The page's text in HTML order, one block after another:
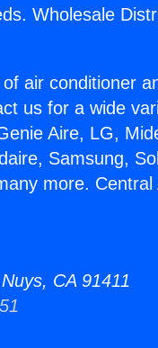
Wholesale
air conditioner
us for a wide
Aire, LG,
Samsung,
more. Central
CA 91411